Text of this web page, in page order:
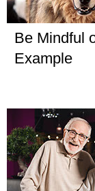
Be Mindful
Example